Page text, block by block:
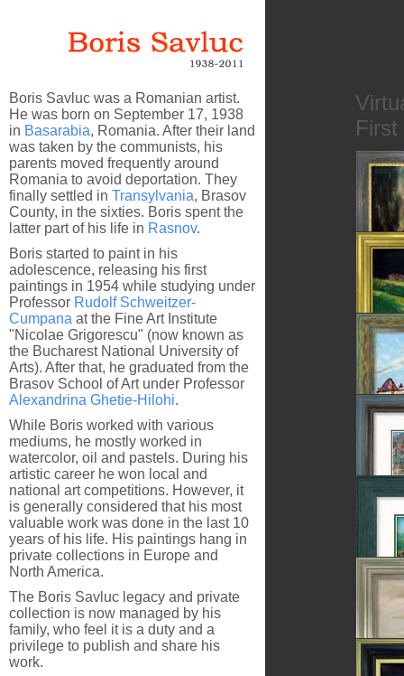
Boris Savluc was a Romanian artist.
He was born on September 17, 1938
in Basarabia, Romania. After their land
was taken by the communists, his
parents moved frequently around
Romania to avoid deportation. They
finally settled in Transylvania, Brasov
County, in the sixties. Boris spent the
latter part of his life in Rasnov.
Boris started to paint in his
adolescence, releasing his first
paintings in 1954 while studying under
Professor Rudolf Schweitzer-
Cumpana at the Fine Art Institute
"Nicolae Grigorescu" (now known as
the Bucharest National University of
Arts). After that, he graduated from the
Brasov School of Art under Professor
Alexandrina Ghetie-Hilohi.
While Boris worked with various
mediums, he mostly worked in
watercolor, oil and pastels. During his
artistic career he won local and
national art competitions. However, it
is generally considered that his most
valuable work was done in the last 10
years of his life. His paintings hang in
private collections in Europe and
North America.
The Boris Savluc legacy and private
collection is now managed by his
family, who feel it is a duty and a
privilege to publish and share his
work.
First
The
After